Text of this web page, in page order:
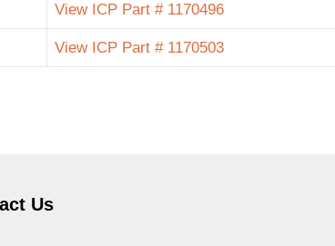
View ICP Part # 1170496
View ICP Part # 1170503
Us